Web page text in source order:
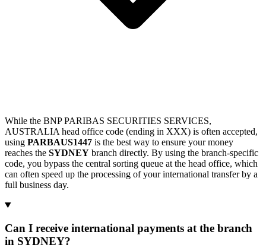
While the BNP PARIBAS SECURITIES SERVICES,
AUSTRALIA head office code (ending in XXX) is often accepted,
using PARBAUS1447 is the best way to ensure your money
reaches the SYDNEY branch directly. By using the branch-specific
code, you bypass the central sorting queue at the head office, which
can often speed up the processing of your international transfer by a
full business day.
Can I receive international payments at the branch
in SYDNEY?